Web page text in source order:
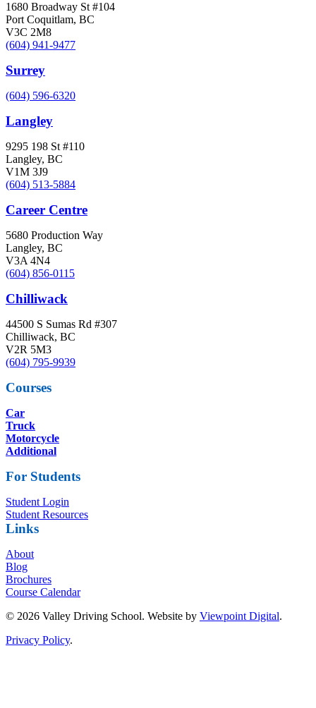
1680 Broadway St #104
Port Coquitlam, BC
V3C 2M8
(604) 941-9477
Surrey
(604) 596-6320
Langley
9295 198 St #110
Langley, BC
V1M 3J9
(604) 513-5884
Career Centre
5680 Production Way
Langley, BC
V3A 4N4
(604) 856-0115
Chilliwack
44500 S Sumas Rd #307
Chilliwack, BC
V2R 5M3
(604) 795-9939
Courses
Car
Truck
Motorcycle
Additional
For Students
Student Login
Student Resources
Links
About
Blog
Brochures
Course Calendar
© 2026 Valley Driving School. Website by Viewpoint Digital.
Privacy Policy.